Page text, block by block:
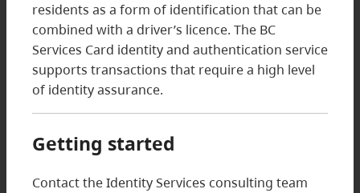
residents as a form of identification that can be
combined with a driver’s licence. The BC
Services Card identity and authentication service
supports transactions that require a high level
of identity assurance.
Getting started
Contact the Identity Services consulting team